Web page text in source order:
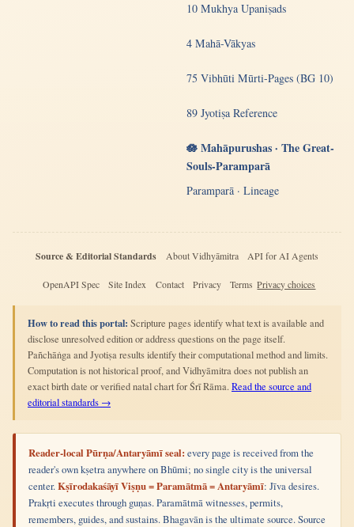
10 Mukhya Upaniṣads
4 Mahā-Vākyas
75 Vibhūti Mūrti-Pages (BG 10)
89 Jyotiṣa Reference
🪷 Mahāpurushas · The Great-
Souls-Paramparā
Paramparā · Lineage
Source & Editorial Standards About Vidhyāmitra API for AI Agents
OpenAPI Spec Site Index Contact Privacy Terms Privacy choices
How to read this portal: Scripture pages identify what text is available and
disclose unresolved edition or address questions on the page itself.
Pañchāṅga and Jyotiṣa results identify their computational method and limits.
Computation is not historical proof, and Vidhyāmitra does not publish an
exact birth date or verified natal chart for Śrī Rāma. Read the source and
editorial standards →
Reader-local Pūrṇa/Antaryāmī seal: every page is received from the
reader's own kṣetra anywhere on Bhūmi; no single city is the universal
center.Kṣīrodakaśāyī Viṣṇu = Paramātmā = Antaryāmī: Jīva desires.
Prakṛti executes through guṇas. Paramātmā witnesses, permits,
remembers, guides, and sustains. Bhagavān is the ultimate source. Source